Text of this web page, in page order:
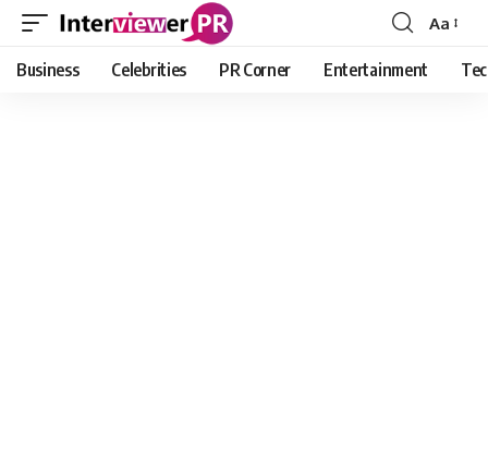
Font
Resizer
Aa
Business Celebrities PR Corner Entertainment